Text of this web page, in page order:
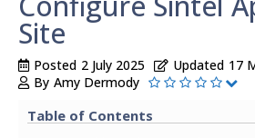
Site
Posted 2 July 2025 Updated 17
By Amy Dermody
Table of Contents